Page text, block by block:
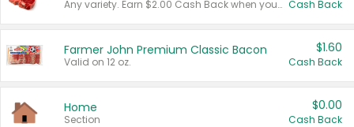
Any variety. Earn $2.00 Cash Back when you spend $10 or more before tax and after discounts and coupons in one transaction. Cash Back
Farmer John Premium Classic Bacon
Valid on 12 oz.
$1.60
Cash Back
Home
Section
$0.00
Cash Back